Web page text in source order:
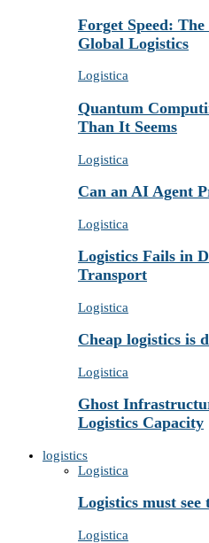
Forget Speed:
Global Logistics
Logistica
Quantum
Than It Seems
Logistica
Can an AI Agent
Logistica
Logistics Fails in
Transport
Logistica
Cheap logistics is
Logistica
Ghost
Logistics Capacity
logistics
Logistica
Logistics must
Logistica